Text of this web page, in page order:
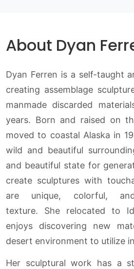
About Dyan
Dyan Ferren is a self-taught
creating assemblage
manmade discarded
years. Born and raised on
moved to coastal Alaska in
wild and beautiful
and beautiful state for
create sculptures with
are unique, colorful,
texture. She relocated to
enjoys discovering new
desert environment to utilize
Her sculptural work has a